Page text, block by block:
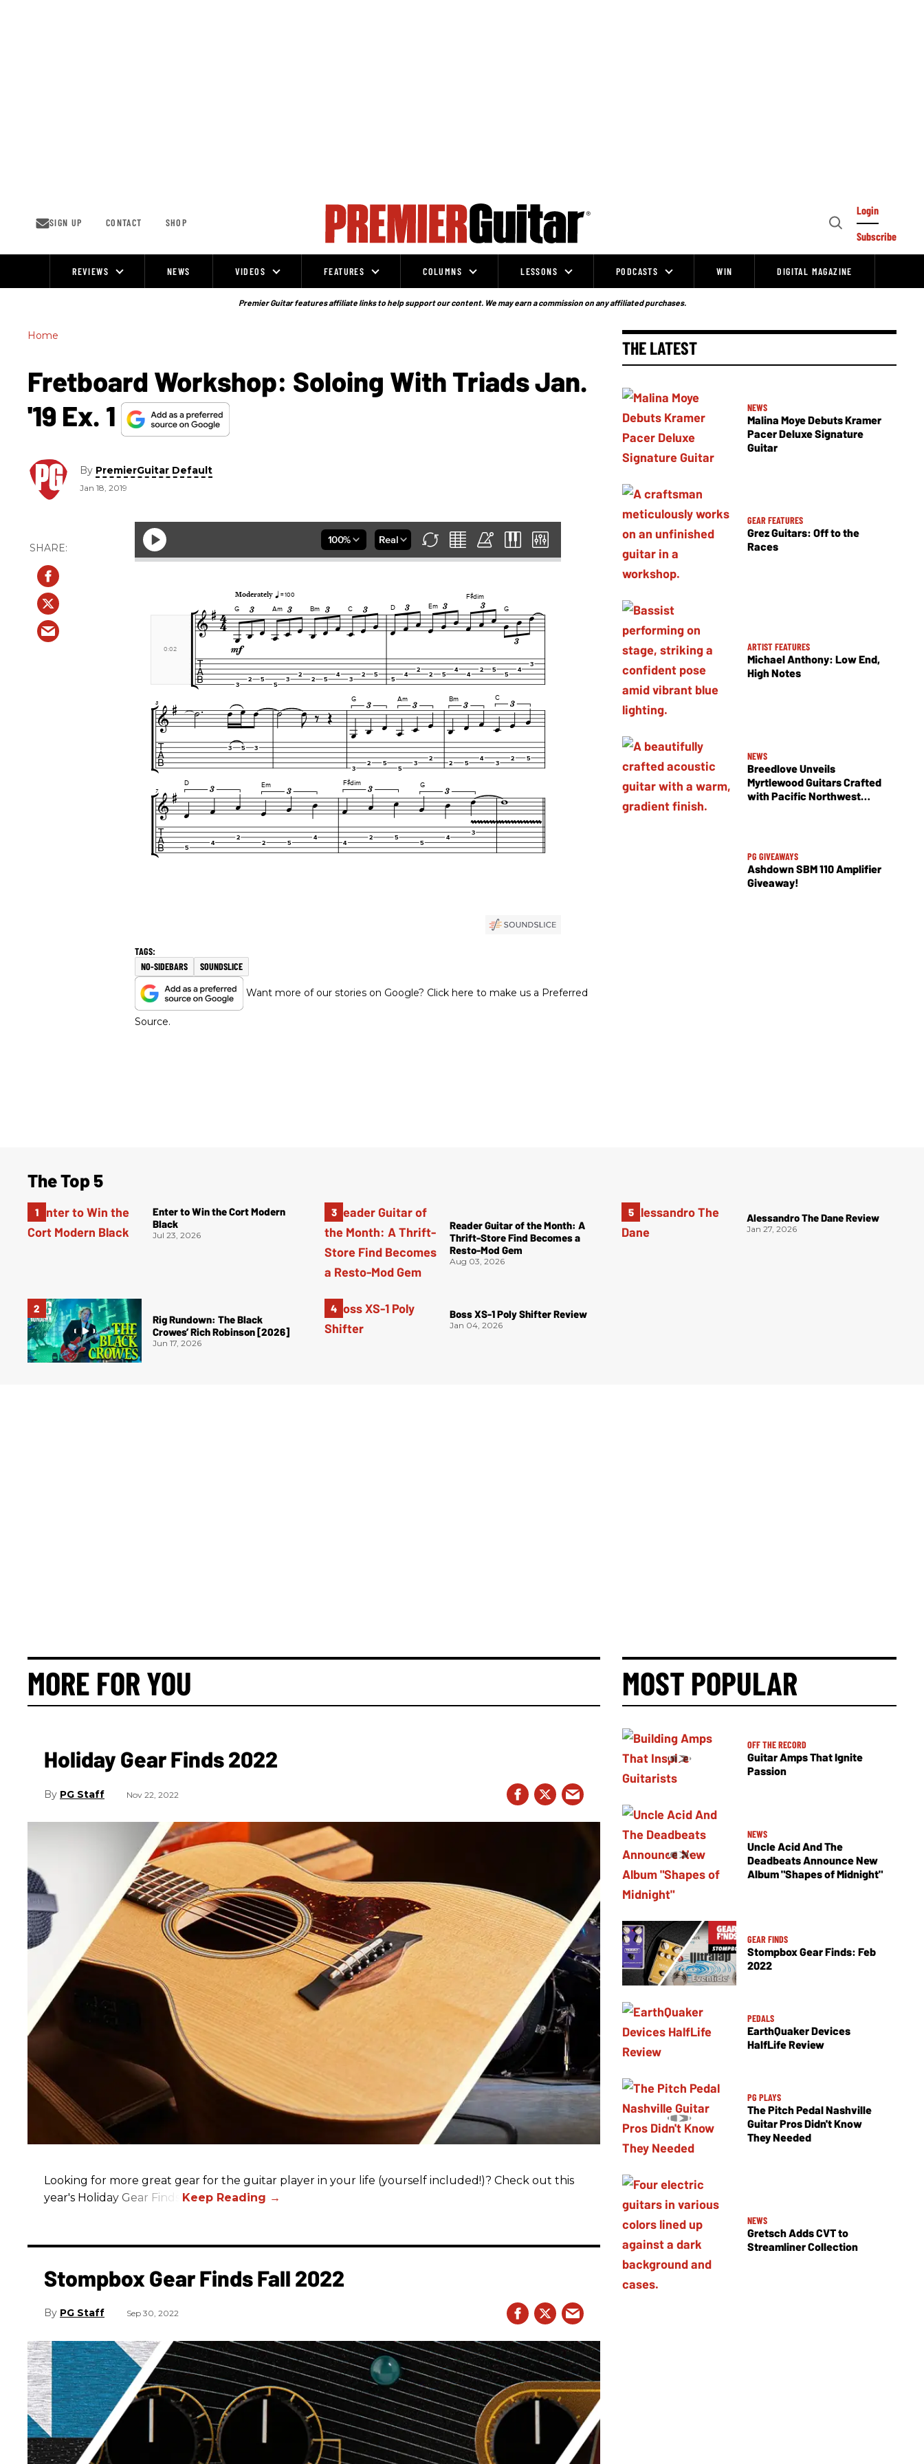
SIGN UP CONTACT SHOP
Open
Login
Subscribe
REVIEWS NEWS VIDEOS FEATURES COLUMNS LESSONS PODCASTS WIN DIGITAL MAGAZINE
Premier Guitar features affiliate links to help support our content. We may earn a commission on any affiliated purchases.
Home
Fretboard Workshop: Soloing With Triads Jan.
'19 Ex. 1
By PremierGuitar Default
Jan 18, 2019
NO-SIDEBARS SOUNDSLICE
Want more of our stories on Google? Click here to make us a Preferred
Source.
THE LATEST
NEWS
Malina Moye Debuts Kramer
Pacer Deluxe Signature
Guitar
GEAR FEATURES
Grez Guitars: Off to the
Races
ARTIST FEATURES
Michael Anthony: Low End,
High Notes
NEWS
Breedlove Unveils
Myrtlewood Guitars Crafted
with Pacific Northwest
PG GIVEAWAYS
Ashdown SBM 110 Amplifier
Giveaway!
The Top 5
Enter to Win the Cort Modern
Black
Jul 23, 2026
Rig Rundown: The Black
Crowes’ Rich Robinson [2026]
Jun 17, 2026
Reader Guitar of the Month: A
Thrift-Store Find Becomes a
Resto-Mod Gem
Aug 03, 2026
Boss XS-1 Poly Shifter Review
Jan 04, 2026
Alessandro The Dane Review
Jan 27, 2026
MORE FOR YOU
Holiday Gear Finds 2022
PG Staff Nov 22, 2022
Looking for more great gear for the guitar player in your life (yourself included!)? Check out this
year's Holiday Gear Finds!
MOST POPULAR
OFF THE RECORD
Guitar Amps That Ignite
Passion
NEWS
Uncle Acid And The
Deadbeats Announce New
Album "Shapes of Midnight"
GEAR FINDS
Stompbox Gear Finds: Feb
2022
PEDALS
EarthQuaker Devices
HalfLife Review
PG PLAYS
The Pitch Pedal Nashville
Guitar Pros Didn't Know
They Needed
NEWS
Gretsch Adds CVT to
Streamliner Collection
Stompbox Gear Finds Fall 2022
PG Staff Sep 30, 2022